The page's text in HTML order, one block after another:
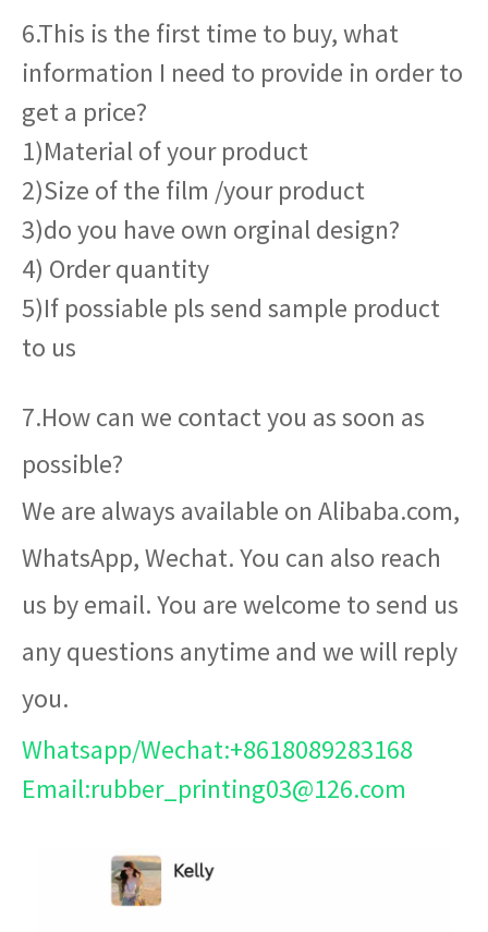
6.This is the first time to buy, what
information I need to provide in order to
get a price?
1)Material of your product
2)Size of the film /your product
3)do you have own orginal design?
4) Order quantity
5)If possiable pls send sample product
to us
7.How can we contact you as soon as
possible?
We are always available on Alibaba.com,
WhatsApp, Wechat. You can also reach
us by email. You are welcome to send us
any questions anytime and we will reply
you.
Whatsapp/Wechat:+8618089283168
Email:rubber_printing03@126.com